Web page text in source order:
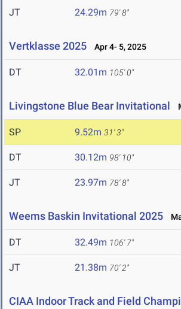
JT 24.29m 79' 8"
Vertklasse 2025 Apr 4- 5, 2025
DT 32.01m 105' 0"
Livingstone Blue Bear Invitational
SP 9.52m 31' 3"
DT 30.12m 98' 10"
JT 23.97m 78' 8"
Weems Baskin Invitational 2025
DT 32.49m 106' 7"
JT 21.38m 70' 2"
CIAA Indoor Track and Field